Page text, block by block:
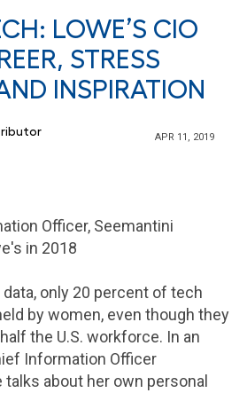
LOWE’S CIO
STRESS
INSPIRATION
APR 11, 2019
Officer, Seemantini
in 2018
only 20 percent of tech
by women, even though they
the U.S. workforce. In an
Information Officer
about her own personal